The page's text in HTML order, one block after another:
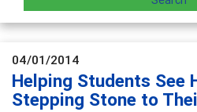
04/01/2014
Helping Students See
Stepping Stone to